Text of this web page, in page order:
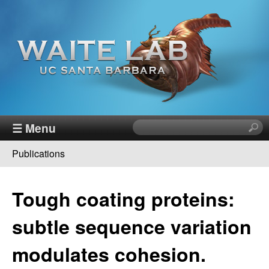
main
content
W
a
t
e
☰ Menu
S
e
r
h
t
h
s
You
are
here
Publications
Tough coating proteins:
subtle sequence variation
modulates cohesion.